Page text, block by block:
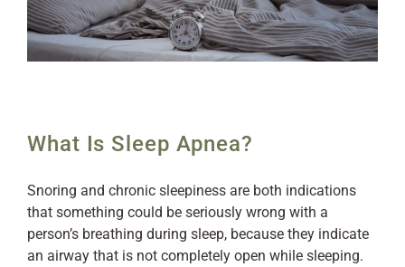
What Is Sleep Apnea?
Snoring and chronic sleepiness are both indications
that something could be seriously wrong with a
person’s breathing during sleep, because they indicate
an airway that is not completely open while sleeping.